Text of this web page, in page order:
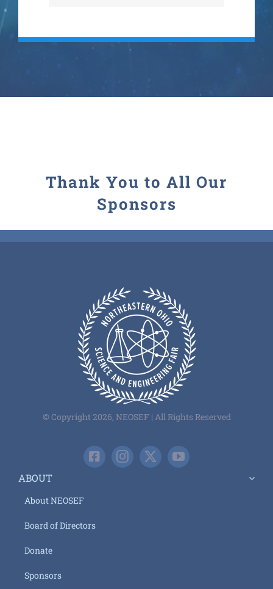
Thank You to All Our
Sponsors
© Copyright 2026, NEOSEF | All Rights Reserved
ABOUT
About NEOSEF
Board of Directors
Donate
Sponsors